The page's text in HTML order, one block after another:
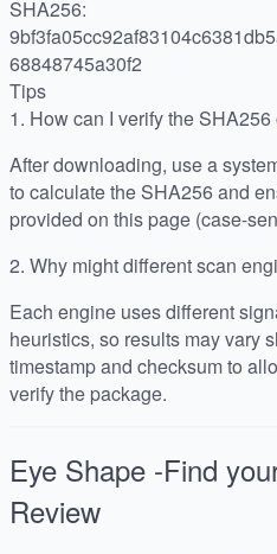
SHA256:
68848745a30f2
Tips
1. How can I verify the
After downloading, use a
to calculate the SHA256 and
provided on this page (case-
2. Why might different scan
Each engine uses different
heuristics, so results may vary
timestamp and checksum to
verify the package.
Eye Shape -Find
Review